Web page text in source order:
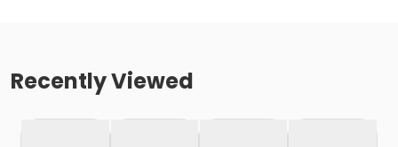
Recently Viewed